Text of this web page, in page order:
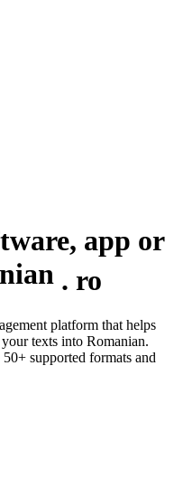
app or
. ro
platform that helps
texts into Romanian.
supported formats and